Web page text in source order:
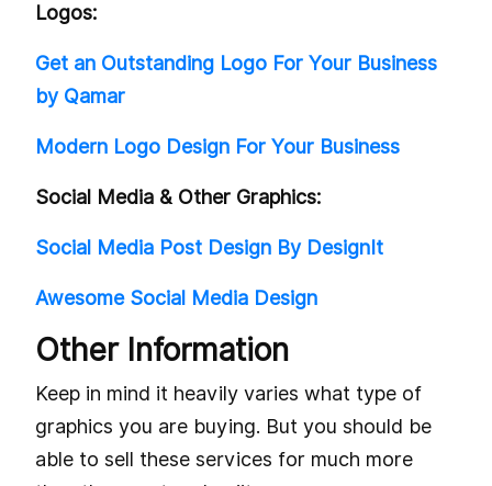
Logos:
Get an Outstanding Logo For Your Business
by Qamar
Modern Logo Design For Your Business
Social Media & Other Graphics:
Social Media Post Design By DesignIt
Awesome Social Media Design
Other Information
Keep in mind it heavily varies what type of
graphics you are buying. But you should be
able to sell these services for much more